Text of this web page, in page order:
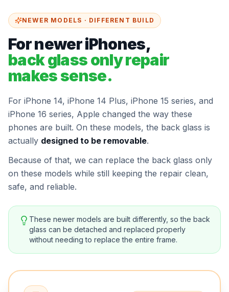
NEWER MODELS · DIFFERENT BUILD
For newer iPhones,
back glass only repair
makes sense.
For iPhone 14, iPhone 14 Plus, iPhone 15 series, and
iPhone 16 series, Apple changed the way these
phones are built. On these models, the back glass is
actually designed to be removable.
Because of that, we can replace the back glass only
on these models while still keeping the repair clean,
safe, and reliable.
These newer models are built differently, so the back
glass can be detached and replaced properly
without needing to replace the entire frame.